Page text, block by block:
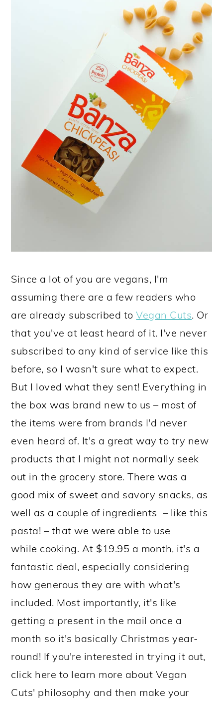
Since a lot of you are vegans, I'm
assuming there are a few readers who
are already subscribed toVegan Cuts. Or
that you've at least heard of it. I've never
subscribed to any kind of service like this
before, so I wasn't sure what to expect.
But I loved what they sent! Everything in
the box was brand new to us – most of
the items were from brands I'd never
even heard of. It's a great way to try new
products that I might not normally seek
out in the grocery store. There was a
good mix of sweet and savory snacks, as
well as a couple of ingredients – like this
pasta! – that we were able to use
while cooking. At $19.95 a month, it's a
fantastic deal, especially considering
how generous they are with what's
included. Most importantly, it's like
getting a present in the mail once a
month so it's basically Christmas year-
round! If you're interested in trying it out,
click here to learn more about Vegan
Cuts' philosophy and then make your